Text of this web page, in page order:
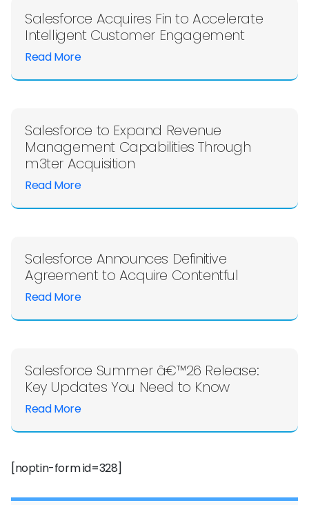
Salesforce Acquires Fin to Accelerate
Intelligent Customer Engagement
Read More
Salesforce to Expand Revenue
Management Capabilities Through
m3ter Acquisition
Read More
Salesforce Announces Definitive
Agreement to Acquire Contentful
Read More
Salesforce Summer â€™26 Release:
Key Updates You Need to Know
Read More
[noptin-form id=328]